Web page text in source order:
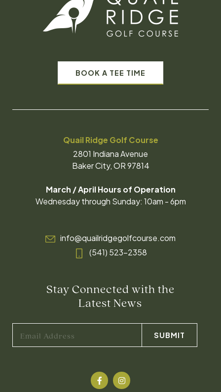
BOOK A TEE TIME
Quail Ridge Golf Course
2801 Indiana Avenue
Baker City, OR 97814
March / April Hours of Operation
Wednesday through Sunday: 10am - 6pm
info@quailridgegolfcourse.com
(541) 523-2358
Stay Connected with the
Latest News